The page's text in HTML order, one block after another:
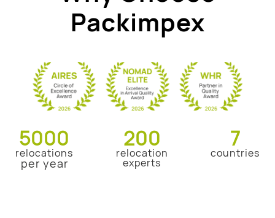
Packimpex
5000
relocations
per year
200
relocation
experts
7
countries